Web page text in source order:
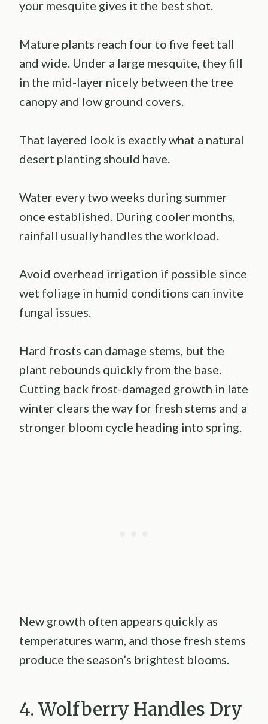
your mesquite gives it the best shot.
Mature plants reach four to five feet tall
and wide. Under a large mesquite, they fill
in the mid-layer nicely between the tree
canopy and low ground covers.
That layered look is exactly what a natural
desert planting should have.
Water every two weeks during summer
once established. During cooler months,
rainfall usually handles the workload.
Avoid overhead irrigation if possible since
wet foliage in humid conditions can invite
fungal issues.
Hard frosts can damage stems, but the
plant rebounds quickly from the base.
Cutting back frost-damaged growth in late
winter clears the way for fresh stems and a
stronger bloom cycle heading into spring.
New growth often appears quickly as
temperatures warm, and those fresh stems
produce the season’s brightest blooms.
4. Wolfberry Handles Dry